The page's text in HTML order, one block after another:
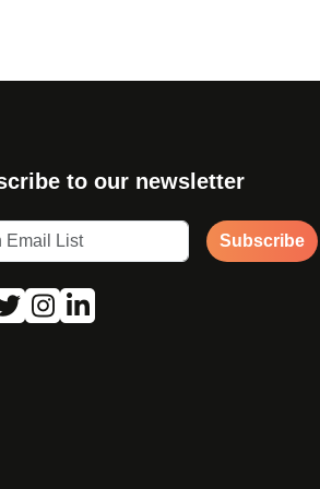
to our newsletter
Subscribe